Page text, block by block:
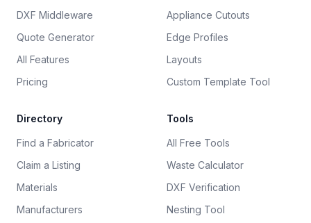
DXF Middleware
Quote Generator
All Features
Pricing
Appliance Cutouts
Edge Profiles
Layouts
Custom Template Tool
Directory
Find a Fabricator
Claim a Listing
Materials
Manufacturers
Tools
All Free Tools
Waste Calculator
DXF Verification
Nesting Tool